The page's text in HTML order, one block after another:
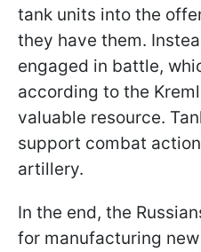
tank units into the
they have them.
engaged in battle,
according to the
valuable resource.
support combat
artillery.
In the end, the
for manufacturing